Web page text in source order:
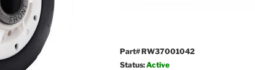
Part# RW37001042
Status:Active